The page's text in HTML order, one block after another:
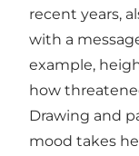
recent years,
with a
example,
how
Drawing and
mood takes